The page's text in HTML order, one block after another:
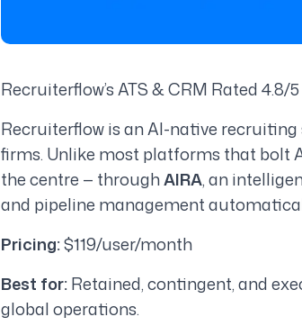
Recruiterflow’s ATS & CRM Rated 4.8/
Recruiterflow is an AI-native
firms. Unlike most platforms that bolt
the centre — throughAIRA, an
and pipeline management
Pricing:$119/user/month
Best for:Retained, contingent, and
global operations.